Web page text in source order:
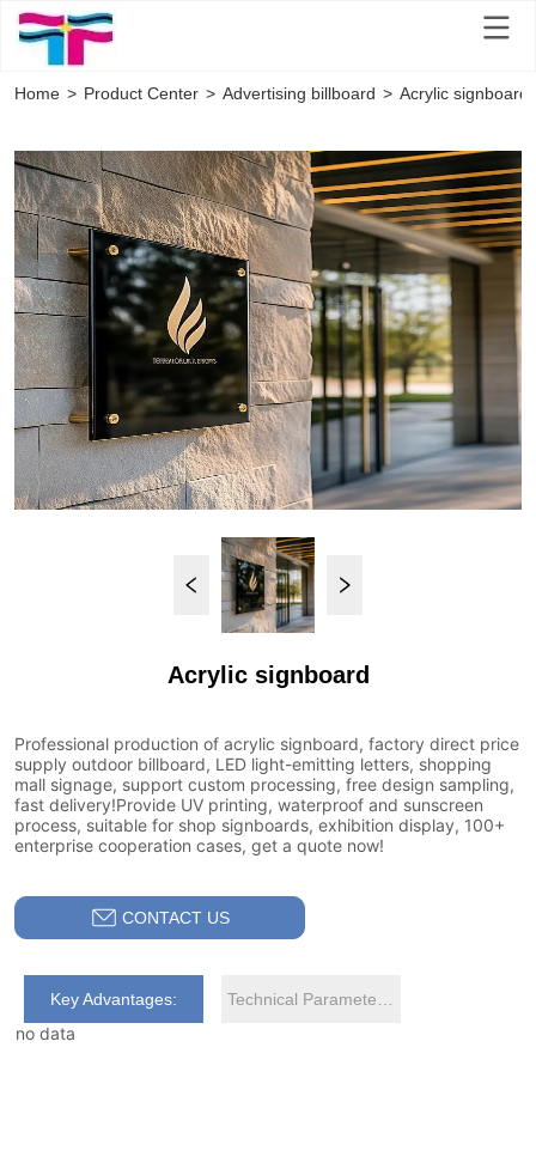
Home > Product Center > Advertising billboard > Acrylic signboard
Acrylic signboard
CONTACT US
Key Advantages:
no data